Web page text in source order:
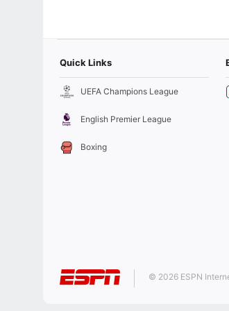
Quick Links
UEFA Champions League
English Premier League
Boxing
© 2026 ESPN